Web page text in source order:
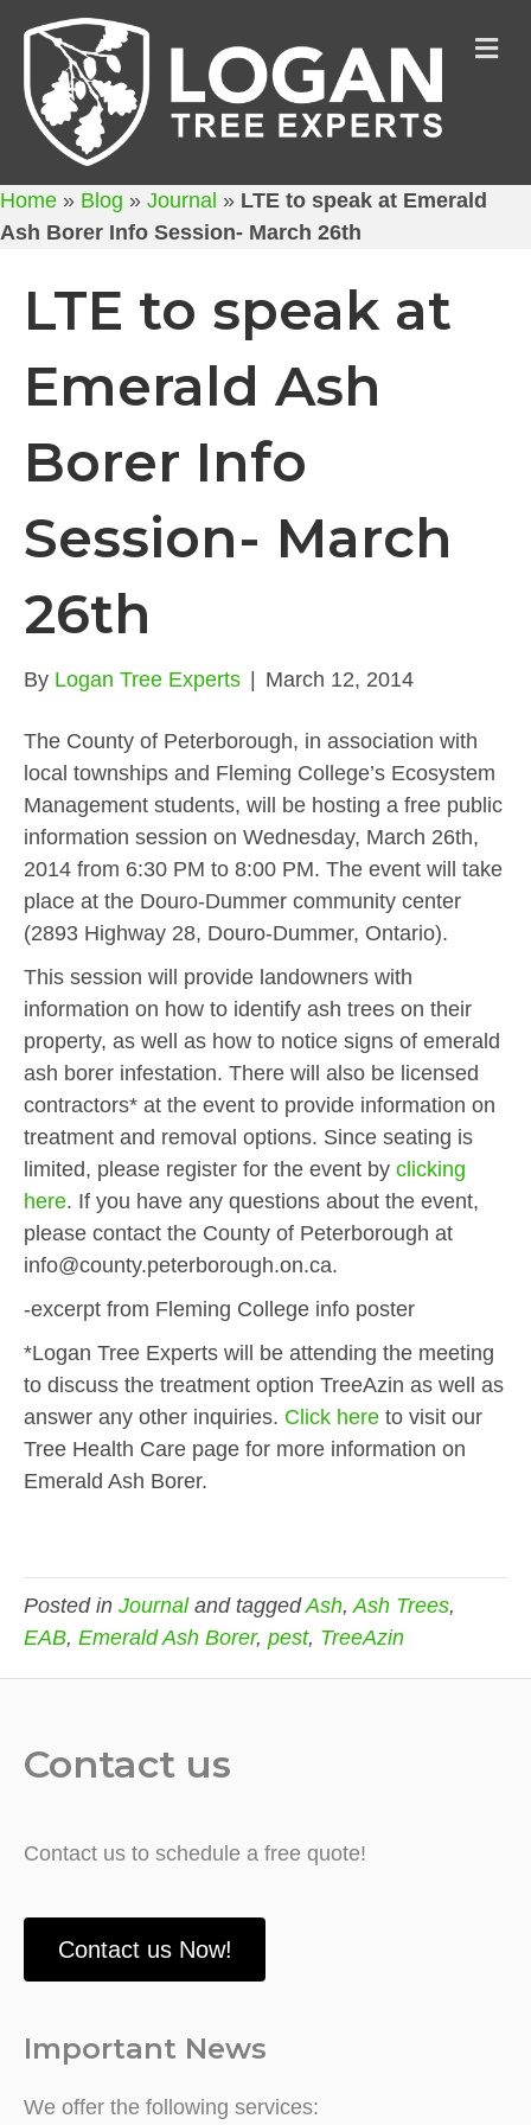
Home » Blog » Journal » LTE to speak at Emerald
Ash Borer Info Session- March 26th
LTE to speak at
Emerald Ash
Borer Info
Session- March
26th
By Logan Tree Experts | March 12, 2014
The County of Peterborough, in association with
local townships and Fleming College’s Ecosystem
Management students, will be hosting a free public
information session on Wednesday, March 26th,
2014 from 6:30 PM to 8:00 PM. The event will take
place at the Douro-Dummer community center
(2893 Highway 28, Douro-Dummer, Ontario).
This session will provide landowners with
information on how to identify ash trees on their
property, as well as how to notice signs of emerald
ash borer infestation. There will also be licensed
contractors* at the event to provide information on
treatment and removal options. Since seating is
limited, please register for the event by clicking
here. If you have any questions about the event,
please contact the County of Peterborough at
info@county.peterborough.on.ca.
-excerpt from Fleming College info poster
*Logan Tree Experts will be attending the meeting
to discuss the treatment option TreeAzin as well as
answer any other inquiries. Click here to visit our
Tree Health Care page for more information on
Emerald Ash Borer.
Posted in Journaland taggedAsh, Ash Trees,
EAB, Emerald Ash Borer, pest, TreeAzin
Contact us
Contact us to schedule a free quote!
Contact us Now!
Important News
We offer the following services: